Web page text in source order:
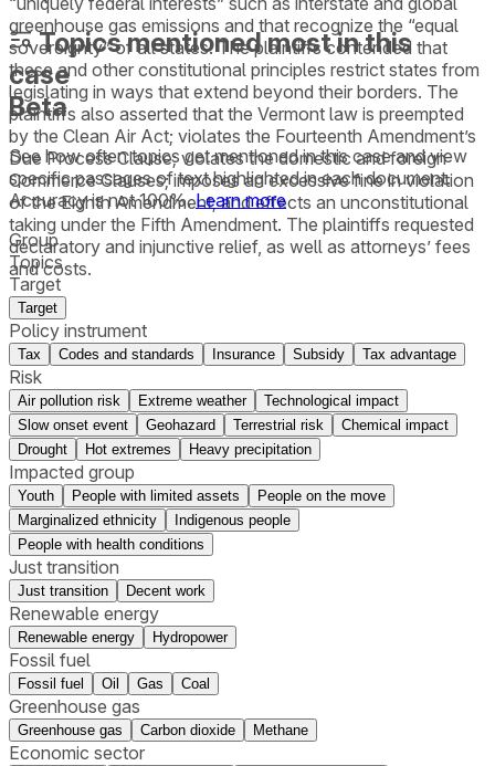
greenhouse gas emissions and that recognize the “equal
sovereignty” of all states. The plaintiffs contended that
these and other constitutional principles restrict states from
legislating in ways that extend beyond their borders. The
plaintiffs also asserted that the Vermont law is preempted
by the Clean Air Act; violates the Fourteenth Amendment’s
Due Process Clause; violates the domestic and foreign
Commerce Clauses; imposes an excessive fine in violation
of the Eighth Amendment; and effects an unconstitutional
taking under the Fifth Amendment. The plaintiffs requested
declaratory and injunctive relief, as well as attorneys’ fees
and costs.
Topics mentioned most in this
case
Beta
See how often topics get mentioned in thiscaseand view
specific passages of text highlighted in each document.
Accuracy is not 100%. Learn more
Group
Topics
Target
Target
Policy instrument
Tax Codes and standards Insurance Subsidy Tax advantage
Risk
Air pollution risk Extreme weather
Technological impact
Slow onset event
Geohazard Terrestrial risk
Chemical impact
Drought
Hot extremes Heavy precipitation
Impacted group
Youth People with limited assets
People on the move
Marginalized ethnicity
Indigenous people
People with health conditions
Just transition
Just transition Decent work
Renewable energy
Renewable energy Hydropower
Fossil fuel
Fossil fuel Oil Gas Coal
Greenhouse gas
Greenhouse gas Carbon dioxide Methane
Economic sector